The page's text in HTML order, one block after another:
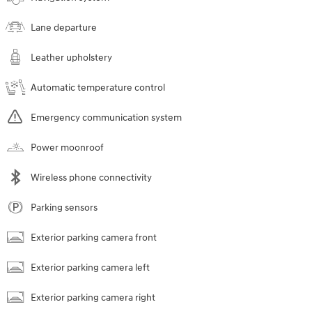
Lane departure
Leather upholstery
Automatic temperature control
Emergency communication system
Power moonroof
Wireless phone connectivity
Parking sensors
Exterior parking camera front
Exterior parking camera left
Exterior parking camera right